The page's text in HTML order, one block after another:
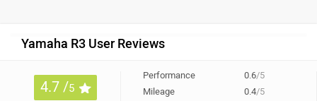
Yamaha R3 User Reviews
4.7 /5
Performance 0.6/5
Mileage
0.4/5